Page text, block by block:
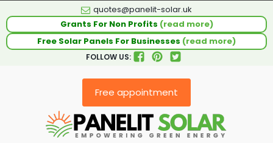
quotes@panelit-solar.uk
Grants For Non Profits (read more)
Free Solar Panels For Businesses (read more)
FOLLOW US:
Free appointment